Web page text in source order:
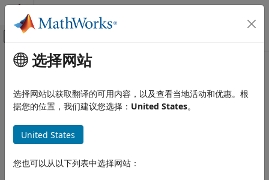
跳到内容
画布外导航菜单切换
文档主页
Robust Control Toolbox
Robustness and Worst-Case Analysis
gapmetric
主要内容
gapmetric
Gap metric and Vinnicombe (nu-gap) metric for distance
collapse all in page
Syntax
选择网站
选择网站以获取翻译的可用内容，以及查看当地活动和优惠。根
据您的位置，我们建议您选择： United States。
United States
您也可以从以下列表中选择网站：